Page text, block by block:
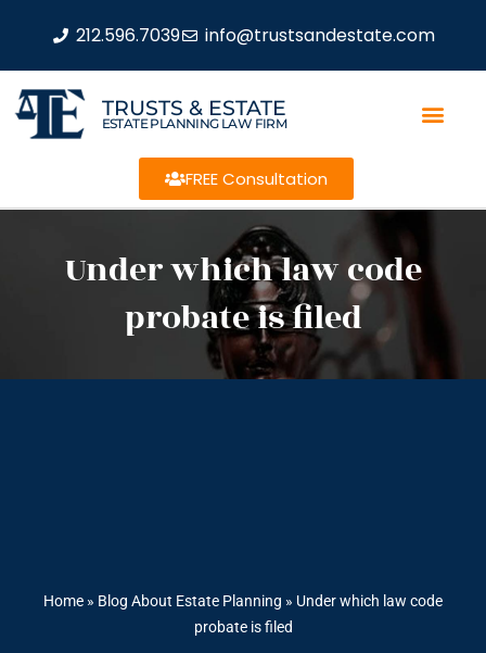
212.596.7039 info@trustsandestate.com
TRUSTS & ESTATE
ESTATE PLANNING LAW FIRM
FREE Consultation
Under which law code
probate is filed
Home » Blog About Estate Planning » Under which law code
probate is filed